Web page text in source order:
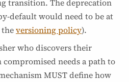
transition. The deprecation
default would need to be at
theversioning policy).
who discovers their
compromised needs a path to
MUST define how